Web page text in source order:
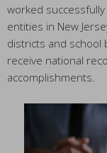
worked
entities in New
districts and school
receive national
accomplishments.